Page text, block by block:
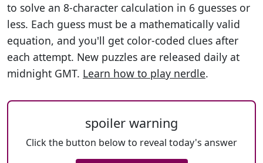
to solve an 8-character calculation in 6 guesses or
less. Each guess must be a mathematically valid
equation, and you'll get color-coded clues after
each attempt. New puzzles are released daily at
midnight GMT. Learn how to play nerdle.
spoiler warning
Click the button below to reveal today's answer